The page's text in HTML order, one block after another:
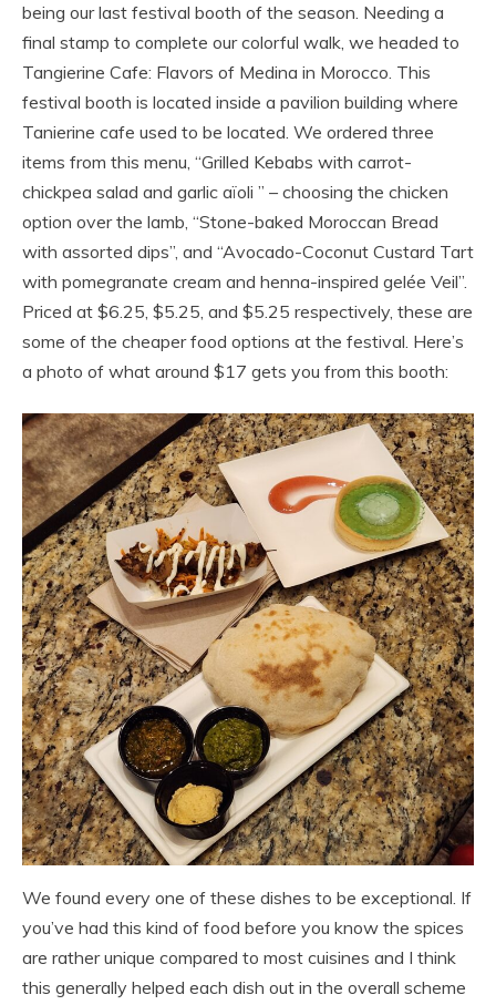
being our last festival booth of the season. Needing a
final stamp to complete our colorful walk, we headed to
Tangierine Cafe: Flavors of Medina in Morocco. This
festival booth is located inside a pavilion building where
Tanierine cafe used to be located. We ordered three
items from this menu, “Grilled Kebabs with carrot-
chickpea salad and garlic aïoli ” – choosing the chicken
option over the lamb, “Stone-baked Moroccan Bread
with assorted dips”, and “Avocado-Coconut Custard Tart
with pomegranate cream and henna-inspired gelée Veil”.
Priced at $6.25, $5.25, and $5.25 respectively, these are
some of the cheaper food options at the festival. Here’s
a photo of what around $17 gets you from this booth:
We found every one of these dishes to be exceptional. If
you’ve had this kind of food before you know the spices
are rather unique compared to most cuisines and I think
this generally helped each dish out in the overall scheme